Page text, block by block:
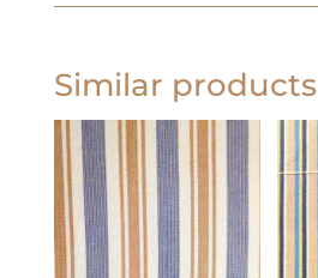
Similar products